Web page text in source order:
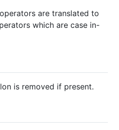
operators are translated to
which are case in-
is removed if present.